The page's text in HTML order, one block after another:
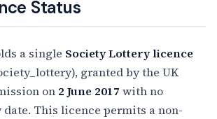
Status
a single Society Lottery licence
granted by the UK
on 2 June 2017 with no
This licence permits a non-